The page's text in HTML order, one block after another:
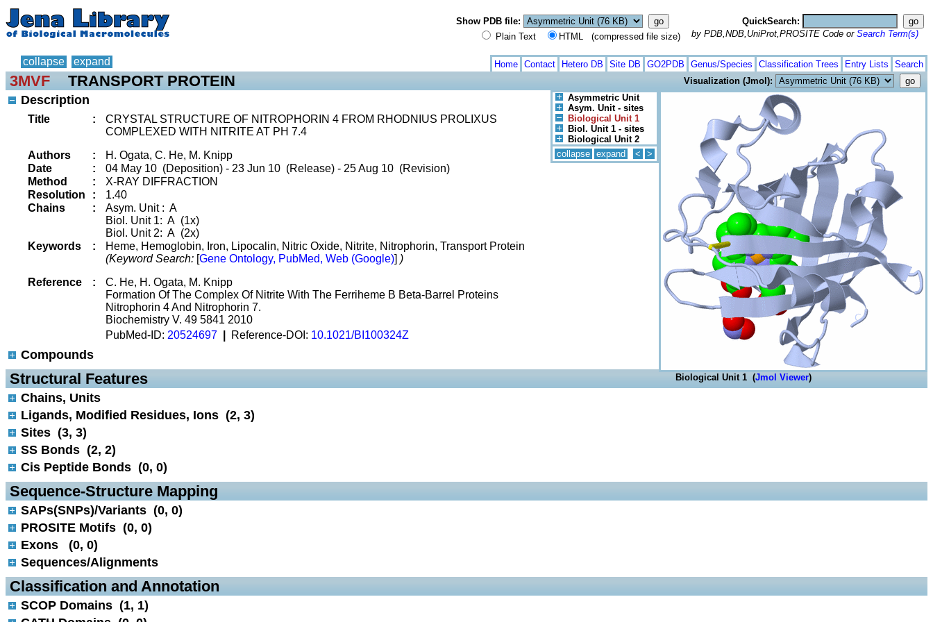
Show PDB file:
Plain Text
HTML (compressed file size)
QuickSearch:
by PDB,NDB,UniProt,PROSITE Code or Search Term(s)
collapse expand Home Contact Hetero DB Site DB GO2PDB Genus/Species Classification Trees Entry Lists Search
3MVF TRANSPORT PROTEIN
Visualization (Jmol):
Asymmetric Unit
Asym. Unit - sites
Biological Unit 1
Biol. Unit 1 - sites
Biological Unit 2
collapse expand < >
Biological Unit 1 (Jmol Viewer)
Description
Title :
CRYSTAL STRUCTURE OF NITROPHORIN 4 FROM RHODNIUS PROLIXUS
COMPLEXED WITH NITRITE AT PH 7.4
Authors
:
H. Ogata, C. He, M. Knipp
Date
:
04 May 10 (Deposition) - 23 Jun 10 (Release) - 25 Aug 10 (Revision)
Method
:
X-RAY DIFFRACTION
Resolution
:
1.40
Chains
:
Asym. Unit : A
Biol. Unit 1: A (1x)
Biol. Unit 2: A (2x)
Keywords
:
Heme, Hemoglobin, Iron, Lipocalin, Nitric Oxide, Nitrite, Nitrophorin, Transport Protein
(Keyword Search: [Gene Ontology, PubMed, Web (Google)] )
Reference
:
C. He, H. Ogata, M. Knipp
Formation Of The Complex Of Nitrite With The Ferriheme B Beta-Barrel Proteins
Nitrophorin 4 And Nitrophorin 7.
Biochemistry V. 49 5841 2010
PubMed-ID: 20524697 Reference-DOI: 10.1021/BI100324Z
Compounds
Structural Features
Chains, Units
Ligands, Modified Residues, Ions (2, 3)
Sites (3, 3)
SS Bonds (2, 2)
Cis Peptide Bonds (0, 0)
Sequence-Structure Mapping
SAPs(SNPs)/Variants (0, 0)
PROSITE Motifs (0, 0)
Exons (0, 0)
Sequences/Alignments
Classification and Annotation
SCOP Domains (1, 1)